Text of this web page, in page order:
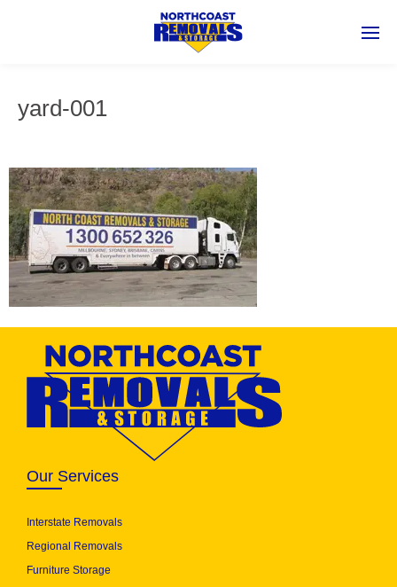
yard-001
Our Services
Interstate Removals
Regional Removals
Furniture Storage